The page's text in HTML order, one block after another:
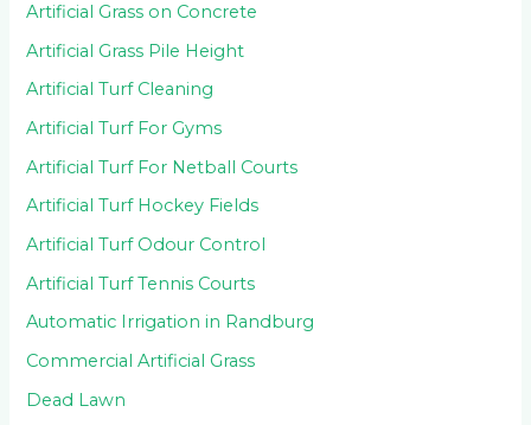
Artificial Grass on Concrete
Artificial Grass Pile Height
Artificial Turf Cleaning
Artificial Turf For Gyms
Artificial Turf For Netball Courts
Artificial Turf Hockey Fields
Artificial Turf Odour Control
Artificial Turf Tennis Courts
Automatic Irrigation in Randburg
Commercial Artificial Grass
Dead Lawn